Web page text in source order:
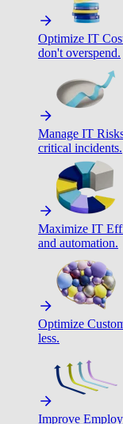
Optimize IT
don't overspend.
Manage IT
critical incidents.
Maximize IT
and automation.
Optimize
less.
Improve